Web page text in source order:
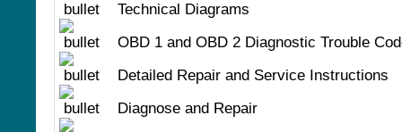
Technical Diagrams
OBD 1 and OBD 2 Diagnostic Trouble
Detailed Repair and Service Instructions
Diagnose and Repair